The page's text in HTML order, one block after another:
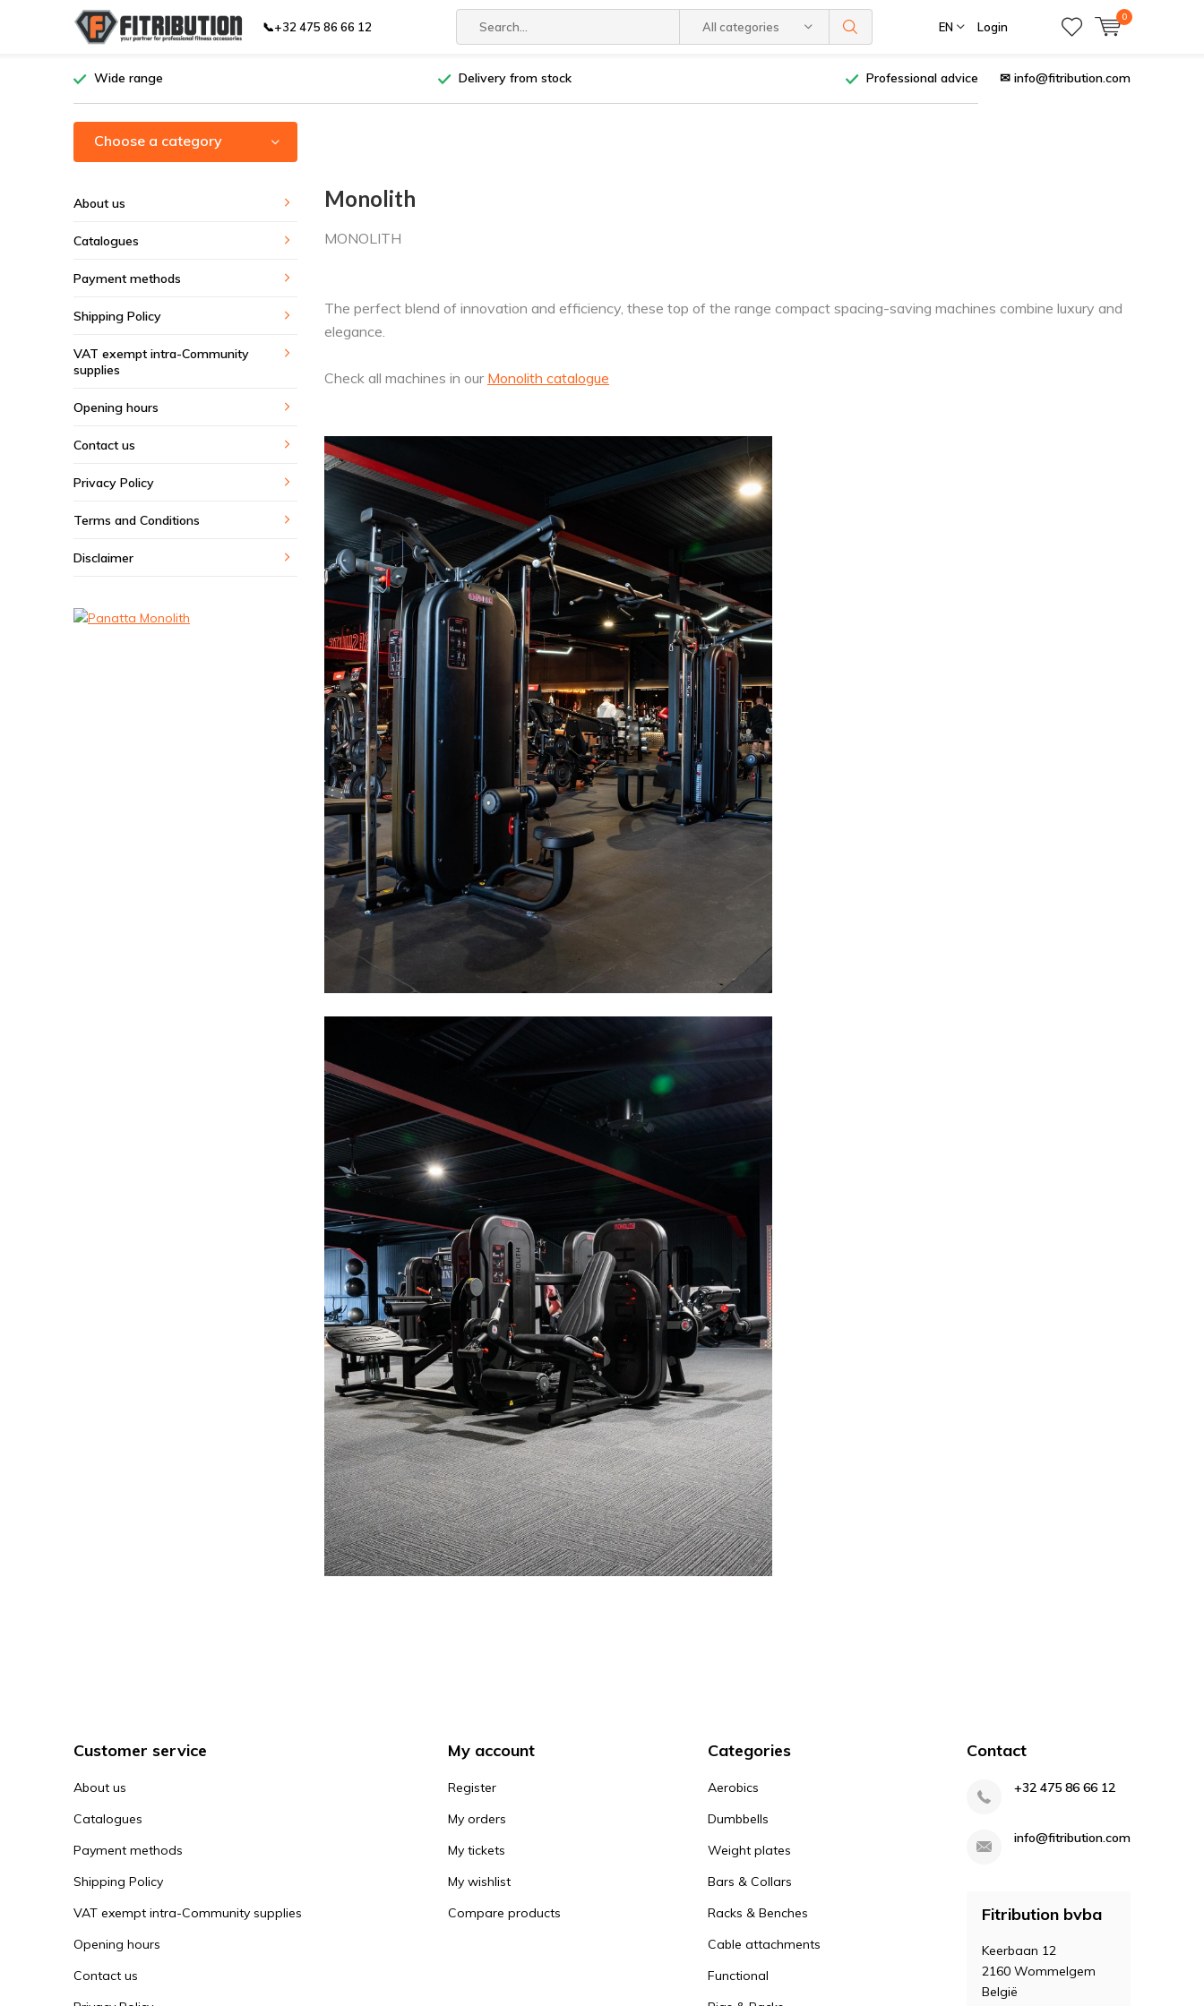
📞+32 475 86 66 12 All categories EN Login
0
Wide range Delivery from stock Professional advice ✉ info@fitribution.com
Choose a category
Monolith
MONOLITH
The perfect blend of innovation and efficiency, these top of the range compact spacing-saving machines combine luxury and
elegance.
Check all machines in our Monolith catalogue
About us
Catalogues
Payment methods
Shipping Policy
VAT exempt intra-Community
supplies
Opening hours
Contact us
Privacy Policy
Terms and Conditions
Disclaimer
Customer service
About us
Catalogues
Payment methods
Shipping Policy
VAT exempt intra-Community supplies
Opening hours
Contact us
My account
Register
My orders
My tickets
My wishlist
Compare products
Categories
Aerobics
Dumbbells
Weight plates
Bars & Collars
Racks & Benches
Cable attachments
Functional
Contact
+32 475 86 66 12
info@fitribution.com
Fitribution bvba
Keerbaan 12
2160 Wommelgem
België